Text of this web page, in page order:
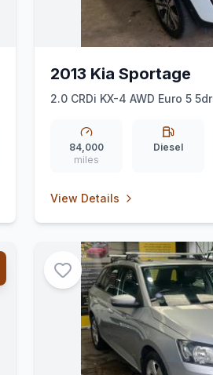
2013 Kia Sportage
2.0 CRDi KX-4 AWD Euro 5 5dr
84,000
miles
Diesel
View Details